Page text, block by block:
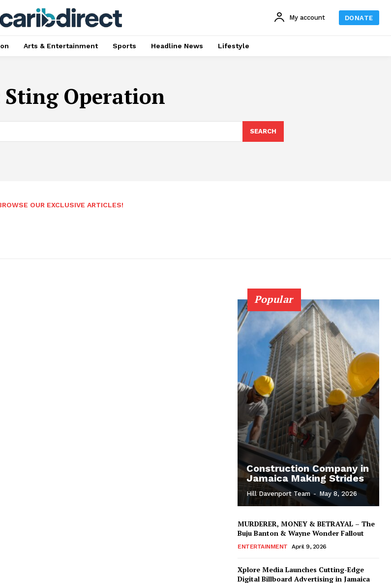
My account DONATE
Arts & Entertainment Sports Headline News Lifestyle
Sting Operation
SEARCH
OUR EXCLUSIVE ARTICLES!
Popular
Construction Company in
Jamaica Making Strides
Hill Davenport Team - May 8, 2026
MURDERER, MONEY & BETRAYAL – The
Buju Banton & Wayne Wonder Fallout
ENTERTAINMENT April 9, 2026
Xplore Media Launches Cutting-Edge
Digital Billboard Advertising in Jamaica